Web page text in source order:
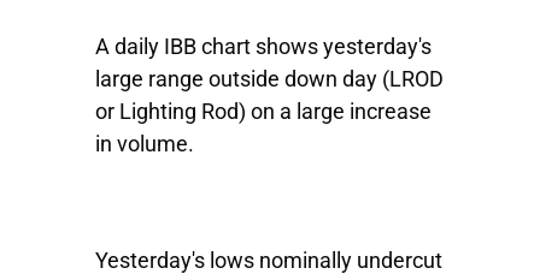
A daily IBB chart shows yesterday's
large range outside down day (LROD
or Lighting Rod) on a large increase
in volume.
Yesterday's lows nominally undercut